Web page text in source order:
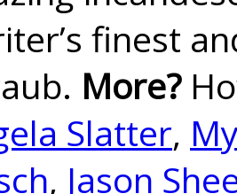
finest
More?
Slatter,
, Jason